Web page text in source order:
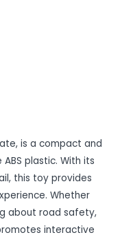
is a compact and
plastic. With its
this toy provides
Whether
about road safety,
interactive